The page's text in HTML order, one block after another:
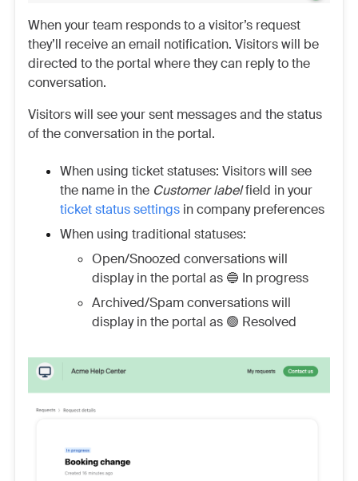
When your team responds to a visitor’s request
they’ll receive an email notification. Visitors will be
directed to the portal where they can reply to the
conversation.
Visitors will see your sent messages and the status
of the conversation in the portal.
When using ticket statuses: Visitors will see
the name in the Customer labelfield in your
ticket status settings in company preferences
When using traditional statuses:
Open/Snoozed conversations will
display in the portal as 🔵 In progress
Archived/Spam conversations will
display in the portal as 🟢 Resolved